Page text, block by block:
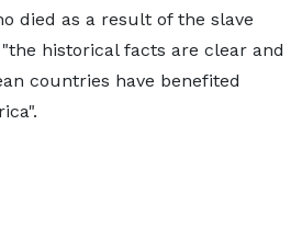
died as a result of the slave
historical facts are clear and
countries have benefited